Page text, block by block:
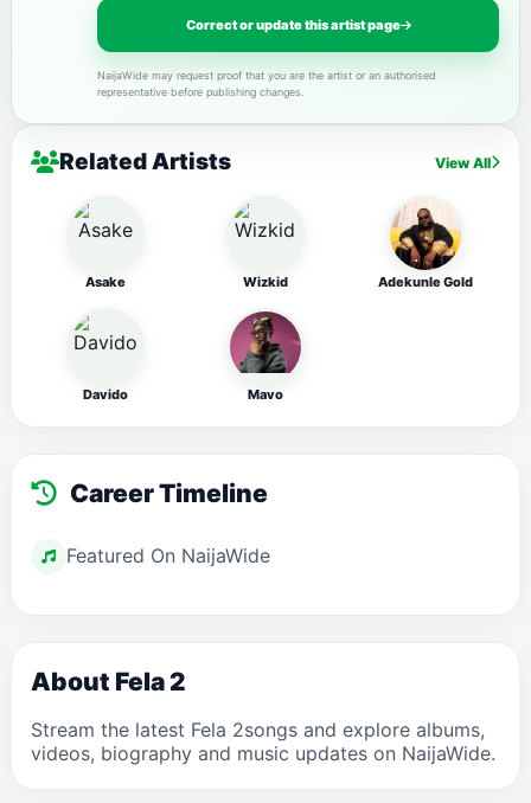
Correct or update this artist page
NaijaWide may request proof that you are the artist or an authorised
representative before publishing changes.
Related Artists View All
Asake Wizkid Adekunle Gold
Davido Mavo
Career Timeline
Featured On NaijaWide
About Fela 2
Stream the latest Fela 2songs and explore albums,
videos, biography and music updates on NaijaWide.